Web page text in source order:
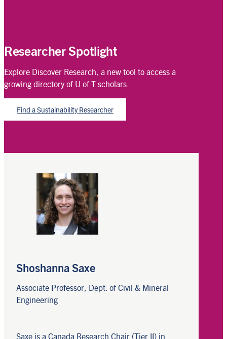
Researcher Spotlight
Explore Discover Research, a new tool to access a
growing directory of U of T scholars.
Find a Sustainability Researcher
Shoshanna Saxe
Associate Professor, Dept. of Civil & Mineral
Engineering
Saxe is a Canada Research Chair (Tier II) in